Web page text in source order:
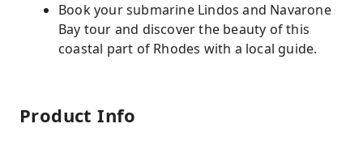
Book your submarine Lindos and Navarone
Bay tour and discover the beauty of this
coastal part of Rhodes with a local guide.
Product Info